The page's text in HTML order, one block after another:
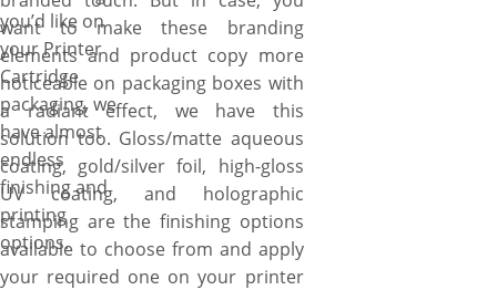
want to make these branding
elements and product copy more
noticeable on packaging boxes with
a radiant effect, we have this
solution too. Gloss/matte aqueous
coating, gold/silver foil, high-gloss
UV coating, and holographic
stamping are the finishing options
available to choose from and apply
your required one on your printer
you’d like on
your Printer
Cartridge
packaging, we
have almost
endless
finishing and
printing
options.